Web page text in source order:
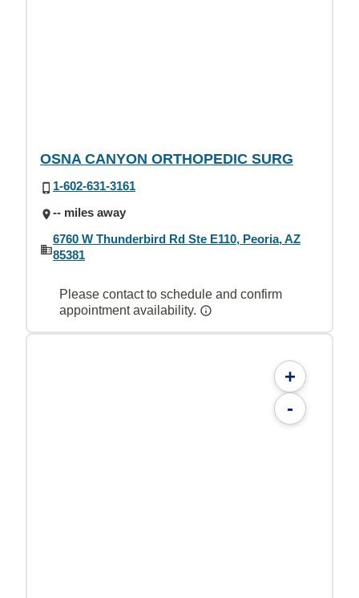
OSNA CANYON ORTHOPEDIC SURG
1-602-631-3161
-- miles away
6760 W Thunderbird Rd Ste E110, Peoria, AZ
85381
Please contact to schedule and confirm
appointment availability.
+
-